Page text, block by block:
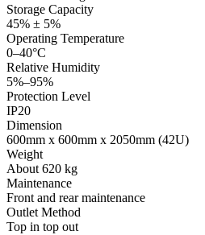
Storage Capacity
45% ± 5%
Operating Temperature
0–40°C
Relative Humidity
5%–95%
Protection Level
IP20
Dimension
600mm x 600mm x 2050mm (42U)
Weight
About 620 kg
Maintenance
Front and rear maintenance
Outlet Method
Top in top out